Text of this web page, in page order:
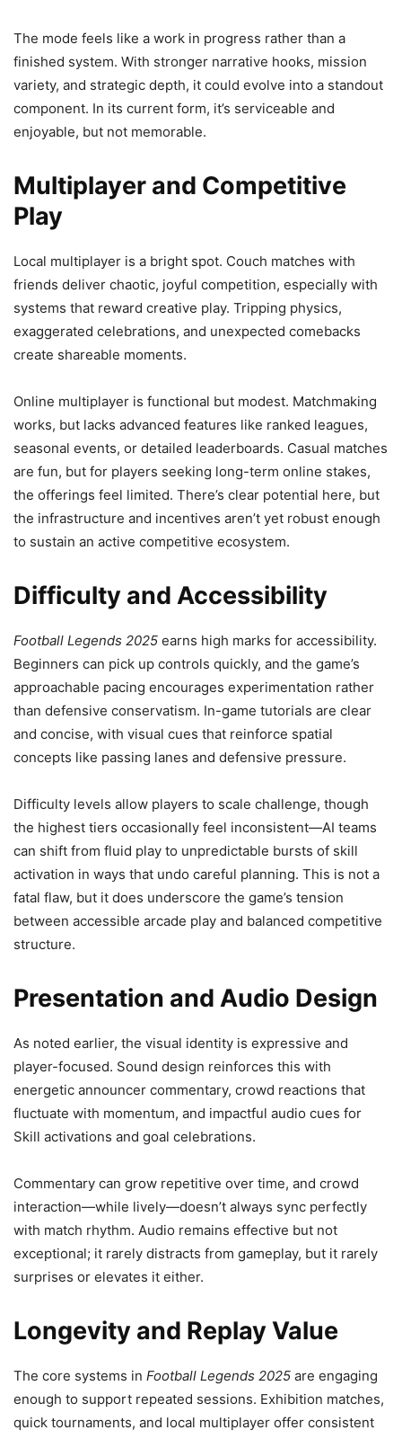
The mode feels like a work in progress rather than a
finished system. With stronger narrative hooks, mission
variety, and strategic depth, it could evolve into a standout
component. In its current form, it’s serviceable and
enjoyable, but not memorable.
Multiplayer and Competitive
Play
Local multiplayer is a bright spot. Couch matches with
friends deliver chaotic, joyful competition, especially with
systems that reward creative play. Tripping physics,
exaggerated celebrations, and unexpected comebacks
create shareable moments.
Online multiplayer is functional but modest. Matchmaking
works, but lacks advanced features like ranked leagues,
seasonal events, or detailed leaderboards. Casual matches
are fun, but for players seeking long-term online stakes,
the offerings feel limited. There’s clear potential here, but
the infrastructure and incentives aren’t yet robust enough
to sustain an active competitive ecosystem.
Difficulty and Accessibility
Football Legends 2025 earns high marks for accessibility.
Beginners can pick up controls quickly, and the game’s
approachable pacing encourages experimentation rather
than defensive conservatism. In-game tutorials are clear
and concise, with visual cues that reinforce spatial
concepts like passing lanes and defensive pressure.
Difficulty levels allow players to scale challenge, though
the highest tiers occasionally feel inconsistent—AI teams
can shift from fluid play to unpredictable bursts of skill
activation in ways that undo careful planning. This is not a
fatal flaw, but it does underscore the game’s tension
between accessible arcade play and balanced competitive
structure.
Presentation and Audio Design
As noted earlier, the visual identity is expressive and
player-focused. Sound design reinforces this with
energetic announcer commentary, crowd reactions that
fluctuate with momentum, and impactful audio cues for
Skill activations and goal celebrations.
Commentary can grow repetitive over time, and crowd
interaction—while lively—doesn’t always sync perfectly
with match rhythm. Audio remains effective but not
exceptional; it rarely distracts from gameplay, but it rarely
surprises or elevates it either.
Longevity and Replay Value
The core systems in Football Legends 2025 are engaging
enough to support repeated sessions. Exhibition matches,
quick tournaments, and local multiplayer offer consistent